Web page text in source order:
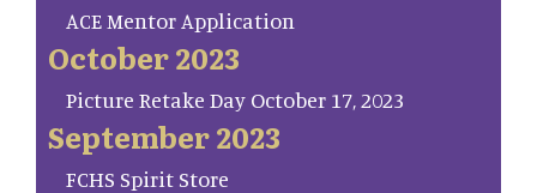
ACE Mentor Application
October 2023
Picture Retake Day October 17, 2023
September 2023
FCHS Spirit Store